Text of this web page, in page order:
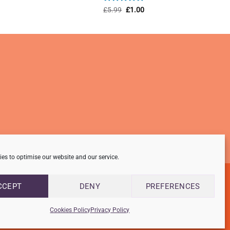
to optimise our website and our service.
DENY PREFERENCES
Cookies PolicyPrivacy Policy
Rated5
£5.99 Original
£1.00Current